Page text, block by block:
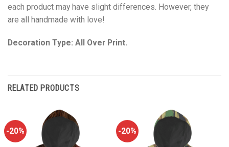
each product may have slight differences. However, they
are all handmade with love!
Decoration Type: All Over Print.
RELATED PRODUCTS
-20% -20%